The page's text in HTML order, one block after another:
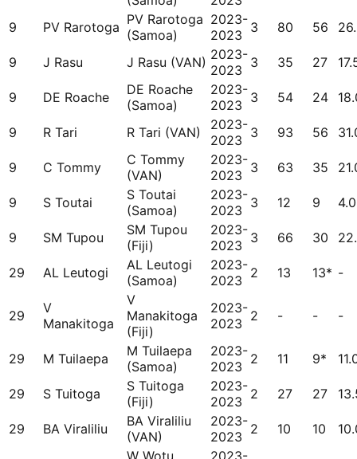
9 PV Rarotoga PV Rarotoga
(Samoa)
2023-
2023 3 80 56
9 J Rasu J Rasu (VAN) 2023-
2023 3 35 27
9 DE Roache
DE Roache
(Samoa)
2023-
2023 3 54 24
9 R Tari R Tari (VAN)
2023-
2023 3 93 56
9 C Tommy
C Tommy
(VAN)
2023-
2023 3 63 35
9 S Toutai
S Toutai
(Samoa)
2023-
2023 3 12 9
9 SM Tupou
SM Tupou
(Fiji)
2023-
2023 3 66 30
29 AL Leutogi
AL Leutogi
(Samoa)
2023-
2023 2 13 13* -
29
V
Manakitoga
V
Manakitoga
(Fiji)
2023-
2023 2 - - -
29 M Tuilaepa
M Tuilaepa
(Samoa)
2023-
2023 2 11 9*
29 S Tuitoga
S Tuitoga
(Fiji)
2023-
2023 2 27 27
29 BA Viraliliu
BA Viraliliu
(VAN)
2023-
2023 2 10 10